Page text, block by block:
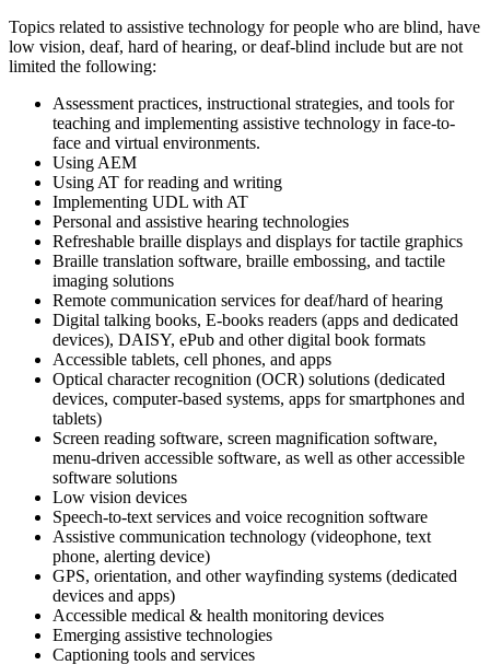
Topics related to assistive technology for people who are blind, have
low vision, deaf, hard of hearing, or deaf-blind include but are not
limited the following:
Assessment practices, instructional strategies, and tools for
teaching and implementing assistive technology in face-to-
face and virtual environments.
Using AEM
Using AT for reading and writing
Implementing UDL with AT
Personal and assistive hearing technologies
Refreshable braille displays and displays for tactile graphics
Braille translation software, braille embossing, and tactile
imaging solutions
Remote communication services for deaf/hard of hearing
Digital talking books, E-books readers (apps and dedicated
devices), DAISY, ePub and other digital book formats
Accessible tablets, cell phones, and apps
Optical character recognition (OCR) solutions (dedicated
devices, computer-based systems, apps for smartphones and
tablets)
Screen reading software, screen magnification software,
menu-driven accessible software, as well as other accessible
software solutions
Low vision devices
Speech-to-text services and voice recognition software
Assistive communication technology (videophone, text
phone, alerting device)
GPS, orientation, and other wayfinding systems (dedicated
devices and apps)
Accessible medical & health monitoring devices
Emerging assistive technologies
Captioning tools and services